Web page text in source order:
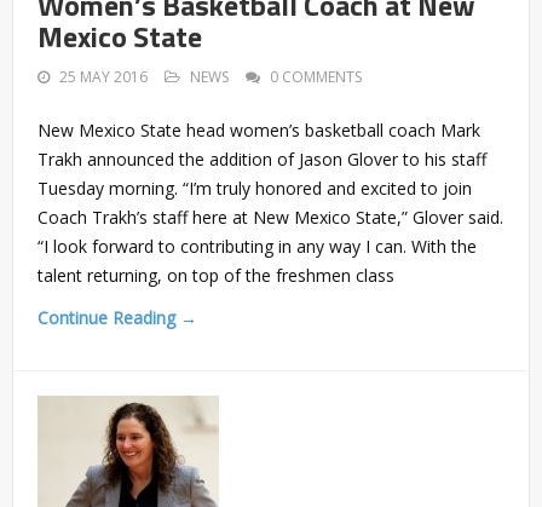
Mexico State
25 MAY 2016 NEWS 0 COMMENTS
New Mexico State head women’s basketball coach Mark
Trakh announced the addition of Jason Glover to his staff
Tuesday morning. “I’m truly honored and excited to join
Coach Trakh’s staff here at New Mexico State,” Glover said.
“I look forward to contributing in any way I can. With the
talent returning, on top of the freshmen class
Continue Reading →